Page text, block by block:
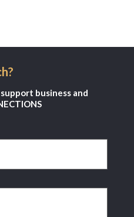
business and